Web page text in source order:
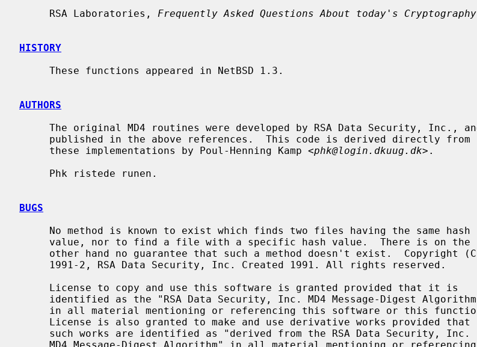
     RSA Laboratories,
Frequently Asked Questions About today's Cryptography
HISTORY
AUTHORS
     these implementations by Poul-Henning Kamp <
phk@login.dkuug.dk>.
BUGS